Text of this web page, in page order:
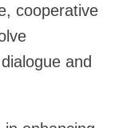
cooperative
and